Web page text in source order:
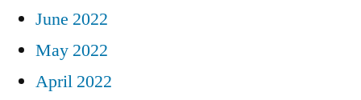
June 2022
May 2022
April 2022